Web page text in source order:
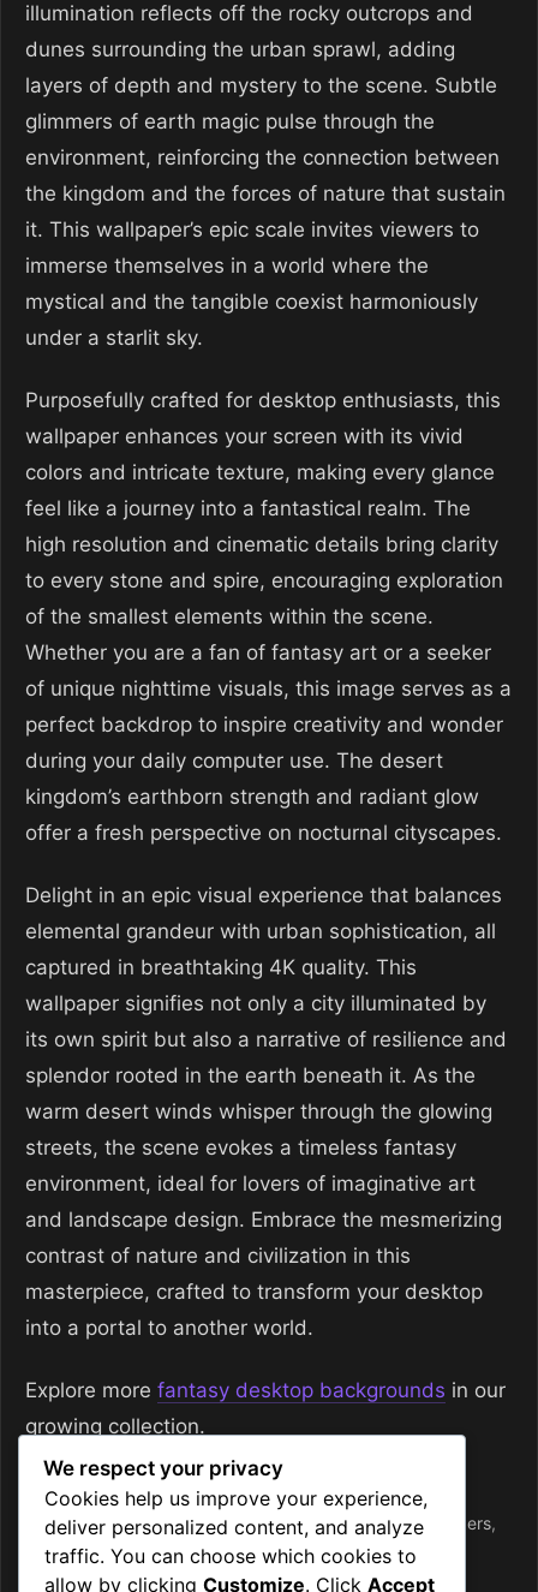
illumination reflects off the rocky outcrops and
dunes surrounding the urban sprawl, adding
layers of depth and mystery to the scene. Subtle
glimmers of earth magic pulse through the
environment, reinforcing the connection between
the kingdom and the forces of nature that sustain
it. This wallpaper’s epic scale invites viewers to
immerse themselves in a world where the
mystical and the tangible coexist harmoniously
under a starlit sky.
Purposefully crafted for desktop enthusiasts, this
wallpaper enhances your screen with its vivid
colors and intricate texture, making every glance
feel like a journey into a fantastical realm. The
high resolution and cinematic details bring clarity
to every stone and spire, encouraging exploration
of the smallest elements within the scene.
Whether you are a fan of fantasy art or a seeker
of unique nighttime visuals, this image serves as a
perfect backdrop to inspire creativity and wonder
during your daily computer use. The desert
kingdom’s earthborn strength and radiant glow
offer a fresh perspective on nocturnal cityscapes.
Delight in an epic visual experience that balances
elemental grandeur with urban sophistication, all
captured in breathtaking 4K quality. This
wallpaper signifies not only a city illuminated by
its own spirit but also a narrative of resilience and
splendor rooted in the earth beneath it. As the
warm desert winds whisper through the glowing
streets, the scene evokes a timeless fantasy
environment, ideal for lovers of imaginative art
and landscape design. Embrace the mesmerizing
contrast of nature and civilization in this
masterpiece, crafted to transform your desktop
into a portal to another world.
Explore more fantasy desktop backgrounds in our
growing collection.
Desktop Wallpapers
Tags
4k,city at night,desert kingdom,desktop wallpapers,
earth,fantasy,fantasy art,radiant,wallpaper
We respect your privacy
Cookies help us improve your experience,
deliver personalized content, and analyze
traffic. You can choose which cookies to
allow by clicking Customize. Click Accept